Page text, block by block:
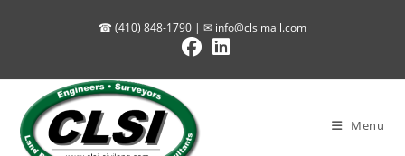
☎ (410) 848-1790 | ✉ info@clsimail.com
Menu